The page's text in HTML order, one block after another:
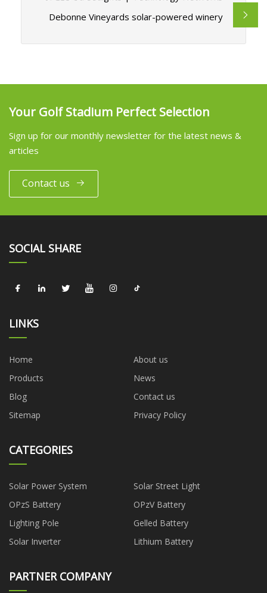
Debonne Vineyards solar-powered winery
Your Golf Stadium Perfect Selection
Sign up for our monthly newsletter for the latest news &
articles
Contact us
SOCIAL SHARE
LINKS
Home
About us
Products
News
Blog
Contact us
Sitemap
Privacy Policy
CATEGORIES
Solar Power System
Solar Street Light
OPzS Battery
OPzV Battery
Lighting Pole
Gelled Battery
Solar Inverter
Lithium Battery
PARTNER COMPANY